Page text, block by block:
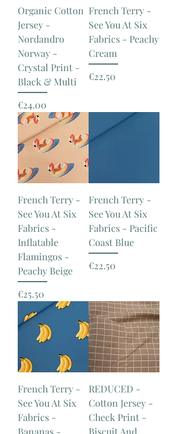
Organic Cotton
Jersey -
Nordandro
Norway -
Crystal Print -
Black & Multi
Price
€24.00
French Terry -
See You At Six
Fabrics - Peachy
Cream
Price
€22.50
French Terry -
See You At Six
Fabrics -
Inflatable
Flamingos -
Peachy Beige
Price
€25.50
French Terry -
See You At Six
Fabrics - Pacific
Coast Blue
Price
€22.50
French Terry -
See You At Six
Fabrics -
Bananas -
REDUCED -
Cotton Jersey -
Check Print -
Biscuit And